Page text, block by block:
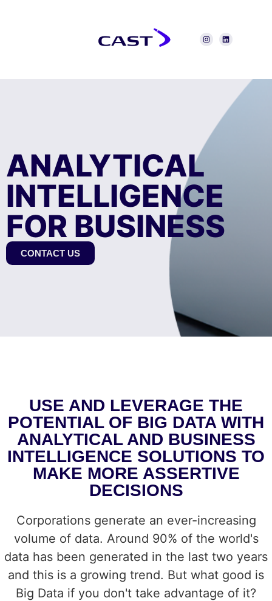
ANALYTICAL
INTELLIGENCE
FOR BUSINESS
CONTACT US
USE AND LEVERAGE THE
POTENTIAL OF BIG DATA WITH
ANALYTICAL AND BUSINESS
INTELLIGENCE SOLUTIONS TO
MAKE MORE ASSERTIVE
DECISIONS
Corporations generate an ever-increasing
volume of data. Around 90% of the world's
data has been generated in the last two years
and this is a growing trend. But what good is
Big Data if you don't take advantage of it?